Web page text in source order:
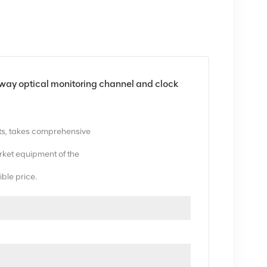
optical monitoring channel and clock
takes comprehensive
equipment of the
price.